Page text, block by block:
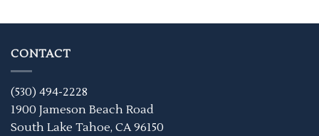
CONTACT
(530) 494-2228
1900 Jameson Beach Road
South Lake Tahoe, CA 96150